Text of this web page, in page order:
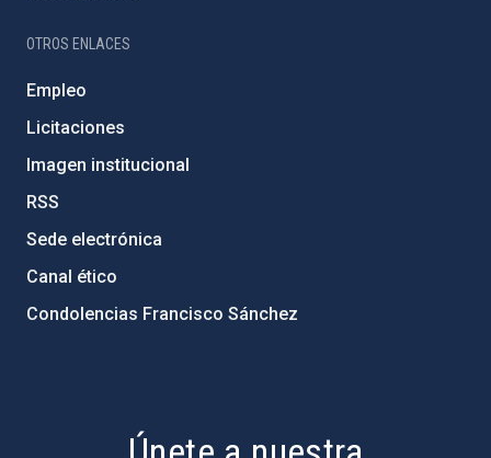
OTROS ENLACES
Empleo
Licitaciones
Imagen institucional
RSS
Sede electrónica
Canal ético
Condolencias Francisco Sánchez